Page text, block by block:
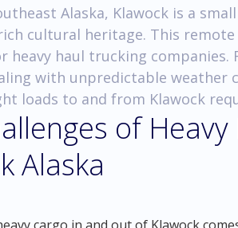
Alaska, Klawock is a
cultural heritage. This
heavy haul trucking
with unpredictable
loads to and from Klawock
of
Alaska